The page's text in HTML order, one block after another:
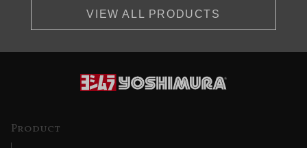
VIEW ALL PRODUCTS
Product